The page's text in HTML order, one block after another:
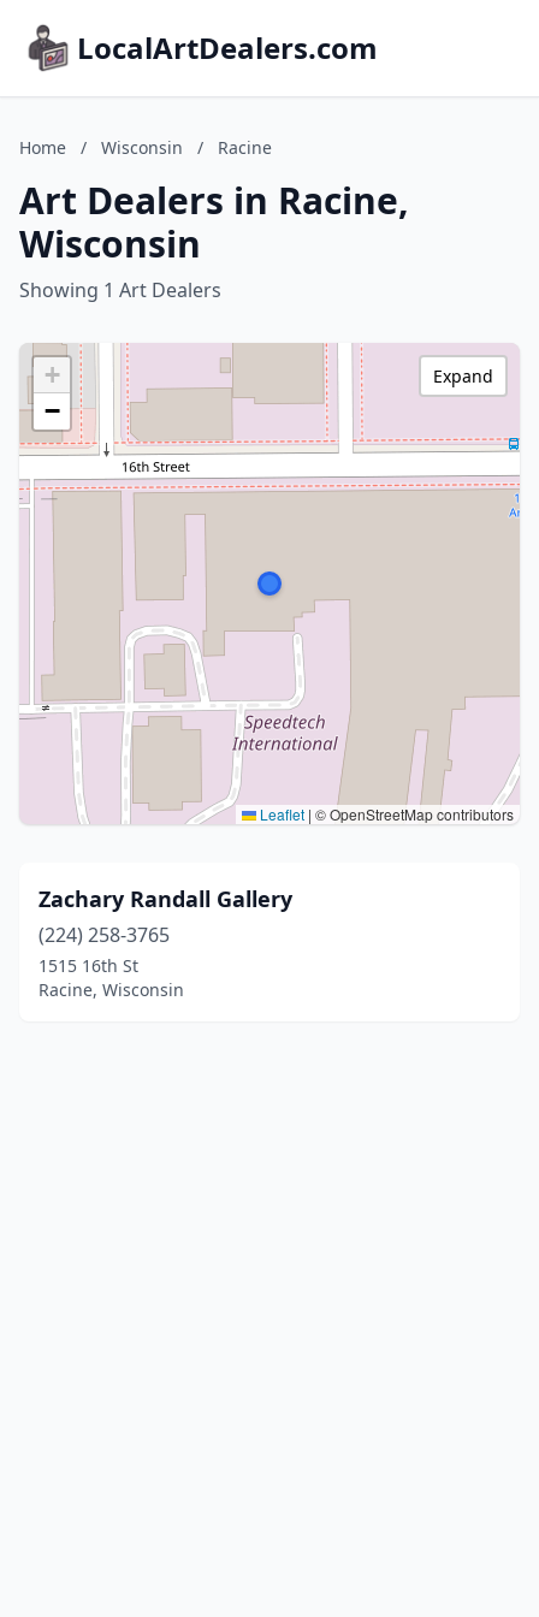
LocalArtDealers.com
Home / Wisconsin / Racine
Art Dealers in Racine,
Wisconsin
Showing 1 Art Dealers
+
−
Leaflet | © OpenStreetMap contributors
Expand
Zachary Randall Gallery
(224) 258-3765
1515 16th St
Racine, Wisconsin